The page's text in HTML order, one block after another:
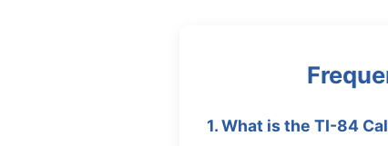
1. What is the TI-84